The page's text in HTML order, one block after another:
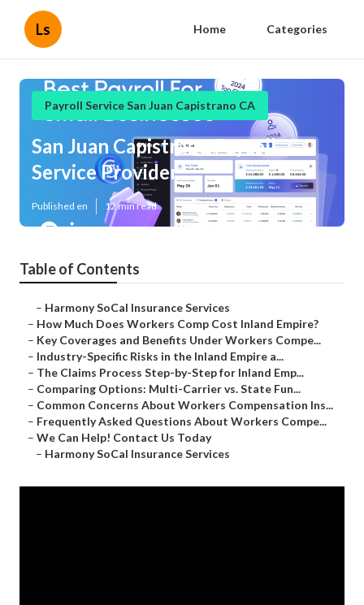
Ls Home Categories
Payroll Service San Juan Capistrano CA
San Juan Capistrano Payroll
Service Provider
Published en 12 min read
Table of Contents
– Harmony SoCal Insurance Services
– How Much Does Workers Comp Cost Inland Empire?
– Key Coverages and Benefits Under Workers Compe...
– Industry-Specific Risks in the Inland Empire a...
– The Claims Process Step-by-Step for Inland Emp...
– Comparing Options: Multi-Carrier vs. State Fun...
– Common Concerns About Workers Compensation Ins...
– Frequently Asked Questions About Workers Compe...
– We Can Help! Contact Us Today
– Harmony SoCal Insurance Services